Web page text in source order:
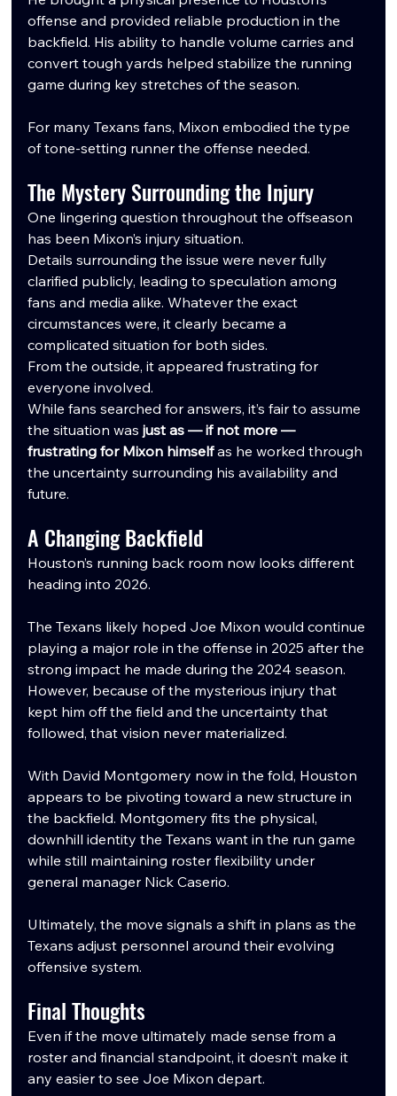
offense and provided reliable production in the
backfield. His ability to handle volume carries and
convert tough yards helped stabilize the running
game during key stretches of the season.
For many Texans fans, Mixon embodied the type
of tone-setting runner the offense needed.
The Mystery Surrounding the Injury
One lingering question throughout the offseason
has been Mixon’s injury situation.
Details surrounding the issue were never fully
clarified publicly, leading to speculation among
fans and media alike. Whatever the exact
circumstances were, it clearly became a
complicated situation for both sides.
From the outside, it appeared frustrating for
everyone involved.
While fans searched for answers, it’s fair to assume
the situation was just as — if not more —
frustrating for Mixon himself as he worked through
the uncertainty surrounding his availability and
future.
A Changing Backfield
Houston’s running back room now looks different
heading into 2026.
The Texans likely hoped Joe Mixon would continue
playing a major role in the offense in 2025 after the
strong impact he made during the 2024 season.
However, because of the mysterious injury that
kept him off the field and the uncertainty that
followed, that vision never materialized.
With David Montgomery now in the fold, Houston
appears to be pivoting toward a new structure in
the backfield. Montgomery fits the physical,
downhill identity the Texans want in the run game
while still maintaining roster flexibility under
general manager Nick Caserio.
Ultimately, the move signals a shift in plans as the
Texans adjust personnel around their evolving
offensive system.
Final Thoughts
Even if the move ultimately made sense from a
roster and financial standpoint, it doesn’t make it
any easier to see Joe Mixon depart.